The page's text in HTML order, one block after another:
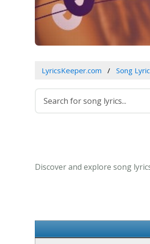
LyricsKeeper.com Song
Discover and explore song